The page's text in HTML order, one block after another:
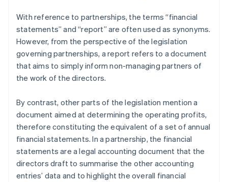
With reference to partnerships, the terms “financial
statements” and “report” are often used as synonyms.
However, from the perspective of the legislation
governing partnerships, a report refers to a document
that aims to simply inform non-managing partners of
the work of the directors.
By contrast, other parts of the legislation mention a
document aimed at determining the operating profits,
therefore constituting the equivalent of a set of annual
financial statements. In a partnership, the financial
statements are a legal accounting document that the
directors draft to summarise the other accounting
entries’ data and to highlight the overall financial